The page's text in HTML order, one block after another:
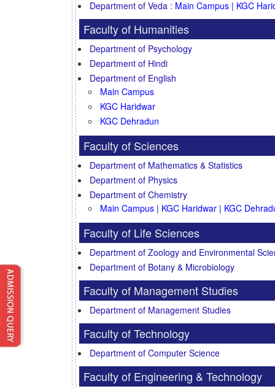
Department of Veda : Main Campus | KGC
Faculty of Humanities
Department of Psychology
Department of Hindi
Department of English
Main Campus
KGC Haridwar
KGC Dehradun
Faculty of Sciences
Department of Mathematics & Statistics
Department of Physics
Department of Chemistry
Main Campus | KGC Haridwar | KGC
Faculty of Life Sciences
Department of Zoology and Environmental
Department of Botany & Microbiology
Faculty of Management Studies
Department of Management Studies
Faculty of Technology
Department of Computer Science
Faculty of Engineering & Technology